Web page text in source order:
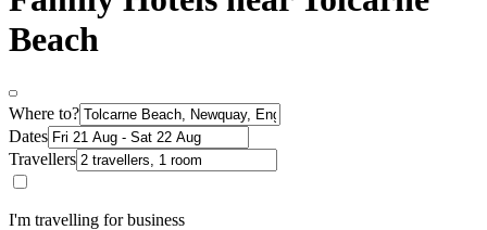
Beach
Where to?
Dates
Travellers
I'm travelling for business